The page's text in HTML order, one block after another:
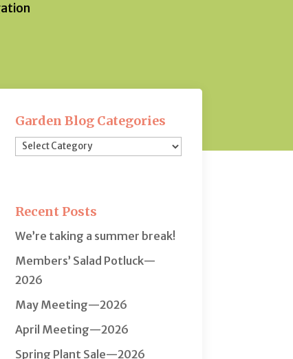
Garden Blog Categories
Garden
Recent Posts
We’re taking a summer break!
Members’ Salad Potluck—
2026
May Meeting—2026
April Meeting—2026
Spring Plant Sale—2026